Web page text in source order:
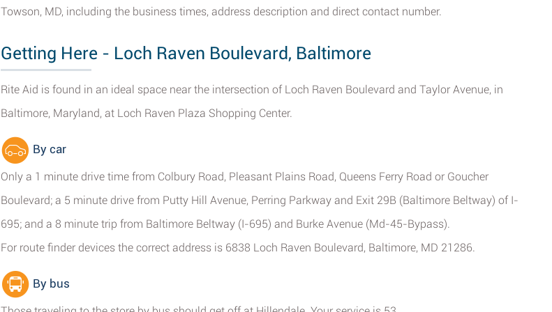
Towson, MD, including the business times, address description and direct contact number.
Getting Here - Loch Raven Boulevard, Baltimore
Rite Aid is found in an ideal space near the intersection of Loch Raven Boulevard and Taylor Avenue, in
Baltimore, Maryland, at Loch Raven Plaza Shopping Center.
By car
Only a 1 minute drive time from Colbury Road, Pleasant Plains Road, Queens Ferry Road or Goucher
Boulevard; a 5 minute drive from Putty Hill Avenue, Perring Parkway and Exit 29B (Baltimore Beltway) of I-
695; and a 8 minute trip from Baltimore Beltway (I-695) and Burke Avenue (Md-45-Bypass).
For route finder devices the correct address is 6838 Loch Raven Boulevard, Baltimore, MD 21286.
By bus